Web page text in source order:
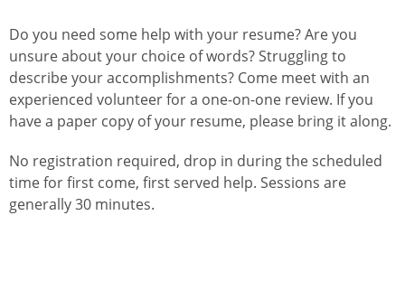
Do you need some help with your resume? Are you
unsure about your choice of words? Struggling to
describe your accomplishments? Come meet with an
experienced volunteer for a one-on-one review. If you
have a paper copy of your resume, please bring it along.
No registration required, drop in during the scheduled
time for first come, first served help. Sessions are
generally 30 minutes.